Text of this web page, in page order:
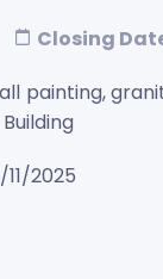
Closing
painting,
2025